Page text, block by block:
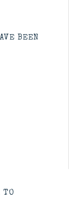
BEEN
TO